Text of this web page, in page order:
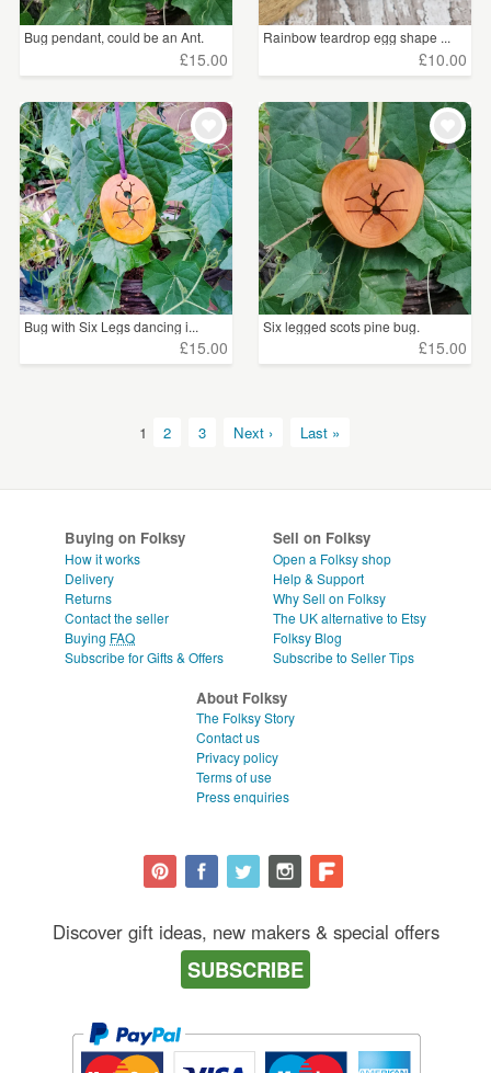
Bug pendant, could be an Ant.
£15.00
Rainbow teardrop egg shape ...
£10.00
Bug with Six Legs dancing i...
£15.00
Six legged scots pine bug.
£15.00
1 2 3 Next › Last »
Buying on Folksy
How it works
Delivery
Returns
Contact the seller
Buying FAQ
Subscribe for Gifts & Offers
Sell on Folksy
Open a Folksy shop
Help & Support
Why Sell on Folksy
The UK alternative to Etsy
Folksy Blog
Subscribe to Seller Tips
About Folksy
The Folksy Story
Contact us
Privacy policy
Terms of use
Press enquiries
Discover gift ideas, new makers & special offers
SUBSCRIBE